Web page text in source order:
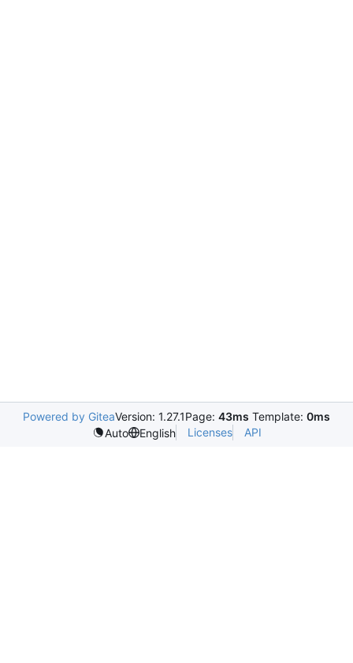
Powered by GiteaVersion: 1.27.1Page: 43ms Template: 0ms
Auto
English Licenses API